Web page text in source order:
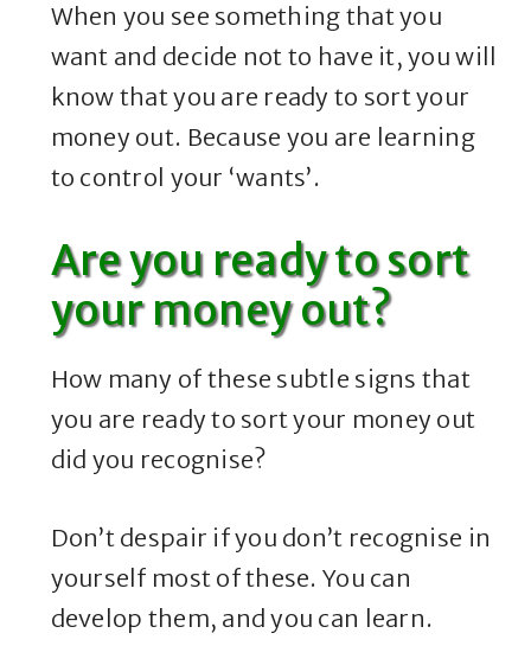
When you see something that you
want and decide not to have it, you will
know that you are ready to sort your
money out. Because you are learning
to control your ‘wants’.
Are you ready to sort
your money out?
How many of these subtle signs that
you are ready to sort your money out
did you recognise?
Don’t despair if you don’t recognise in
yourself most of these. You can
develop them, and you can learn.